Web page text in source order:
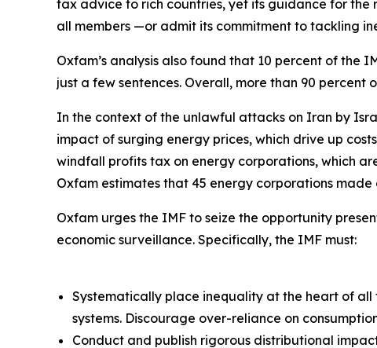
tax advice to rich countries, yet its guidance for the
all members —or admit its commitment to tackling
Oxfam’s analysis also found that 10 percent of the
just a few sentences. Overall, more than 90
In the context of the unlawful attacks on Iran by
impact of surging energy prices, which drive up
windfall profits tax on energy corporations, which
Oxfam estimates that 45 energy corporations
Oxfam urges the IMF to seize the opportunity
economic surveillance. Specifically, the IMF must:
Systematically place inequality at the heart of
systems. Discourage over-reliance on
Conduct and publish rigorous distributional